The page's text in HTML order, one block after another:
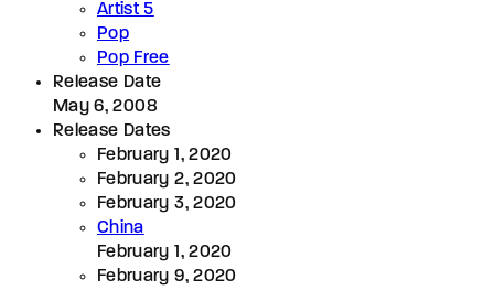
Artist 5
Pop
Pop Free
Release Date
May 6, 2008
Release Dates
February 1, 2020
February 2, 2020
February 3, 2020
China
February 1, 2020
February 9, 2020